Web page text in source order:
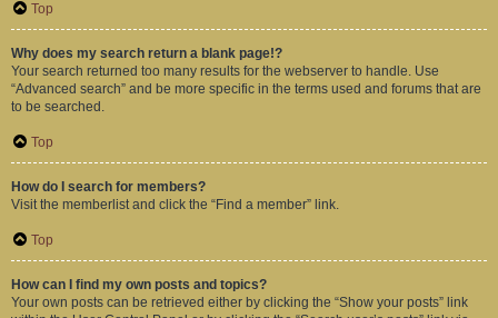
Top
Why does my search return a blank page!?
Your search returned too many results for the webserver to handle. Use
“Advanced search” and be more specific in the terms used and forums that are
to be searched.
Top
How do I search for members?
Visit the memberlist and click the “Find a member” link.
Top
How can I find my own posts and topics?
Your own posts can be retrieved either by clicking the “Show your posts” link